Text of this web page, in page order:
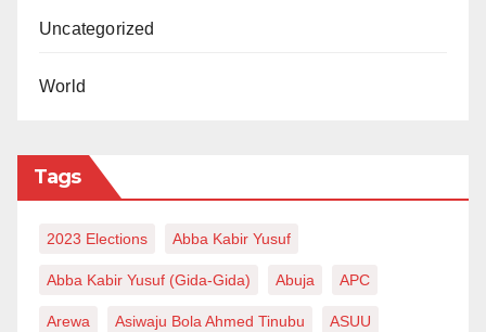
Uncategorized
World
Tags
2023 Elections Abba Kabir Yusuf
Abba Kabir Yusuf (Gida-Gida) Abuja APC
Arewa Asiwaju Bola Ahmed Tinubu ASUU